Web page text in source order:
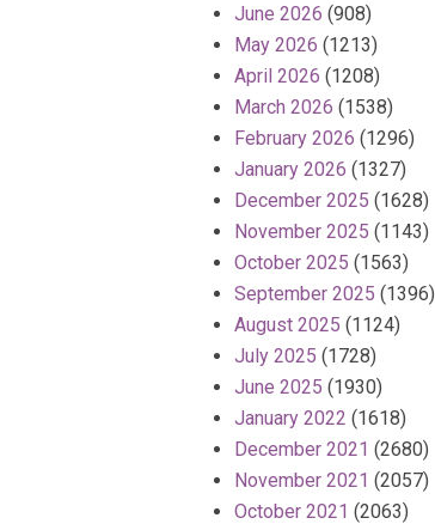
June 2026 (908)
May 2026 (1213)
April 2026 (1208)
March 2026 (1538)
February 2026 (1296)
January 2026 (1327)
December 2025 (1628)
November 2025 (1143)
October 2025 (1563)
September 2025 (1396)
August 2025 (1124)
July 2025 (1728)
June 2025 (1930)
January 2022 (1618)
December 2021 (2680)
November 2021 (2057)
October 2021 (2063)